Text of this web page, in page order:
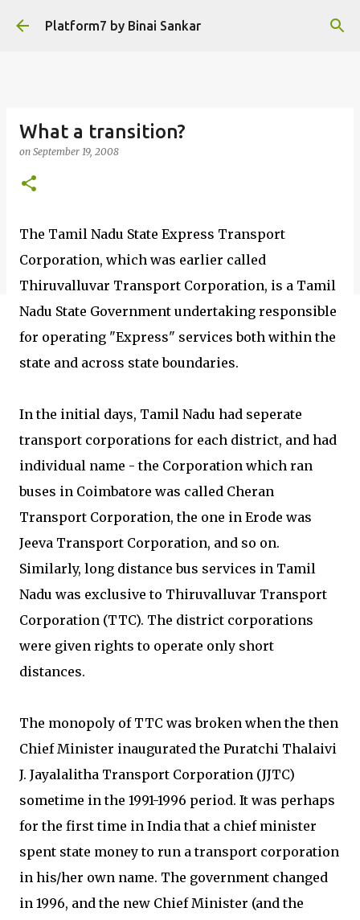
Skip to main content
Platform7 by Binai Sankar
What a transition?
on September 19, 2008
The Tamil Nadu State Express Transport
Corporation, which was earlier called
Thiruvalluvar Transport Corporation, is a Tamil
Nadu State Government undertaking responsible
for operating "Express" services both within the
state and across state boundaries.
In the initial days, Tamil Nadu had seperate
transport corporations for each district, and had
individual name - the Corporation which ran
buses in Coimbatore was called Cheran
Transport Corporation, the one in Erode was
Jeeva Transport Corporation, and so on.
Similarly, long distance bus services in Tamil
Nadu was exclusive to Thiruvalluvar Transport
Corporation (TTC). The district corporations
were given rights to operate only short
distances.
The monopoly of TTC was broken when the then
Chief Minister inaugurated the Puratchi Thalaivi
J. Jayalalitha Transport Corporation (JJTC)
sometime in the 1991-1996 period. It was perhaps
for the first time in India that a chief minister
spent state money to run a transport corporation
in his/her own name. The government changed
in 1996, and the new Chief Minister (and the